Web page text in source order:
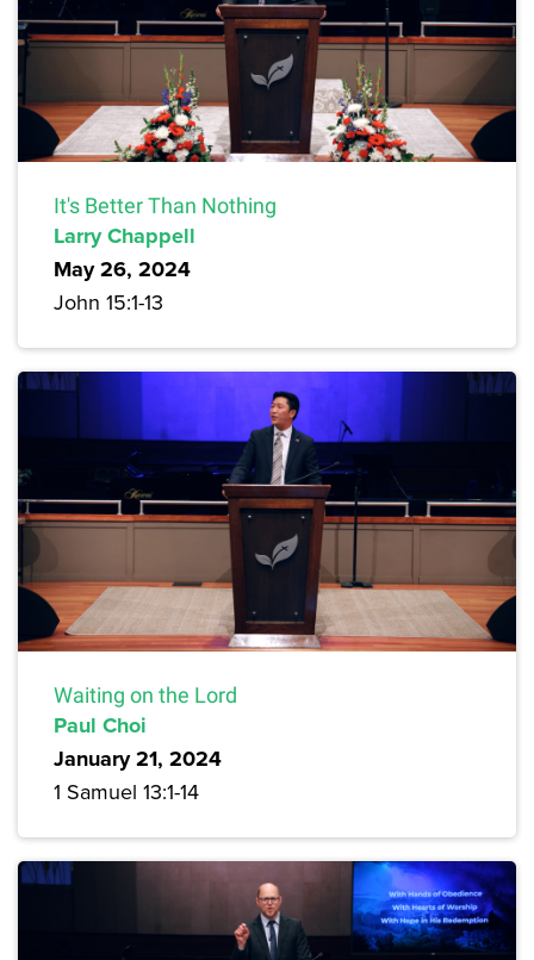
It's Better Than Nothing
Larry Chappell
May 26, 2024
John 15:1-13
Waiting on the Lord
Paul Choi
January 21, 2024
1 Samuel 13:1-14